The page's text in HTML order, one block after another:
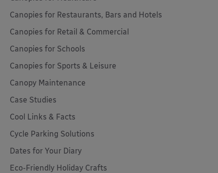
Canopies for Restaurants, Bars and Hotels
Canopies for Retail & Commercial
Canopies for Schools
Canopies for Sports & Leisure
Canopy Maintenance
Case Studies
Cool Links & Facts
Cycle Parking Solutions
Dates for Your Diary
Eco-Friendly Holiday Crafts